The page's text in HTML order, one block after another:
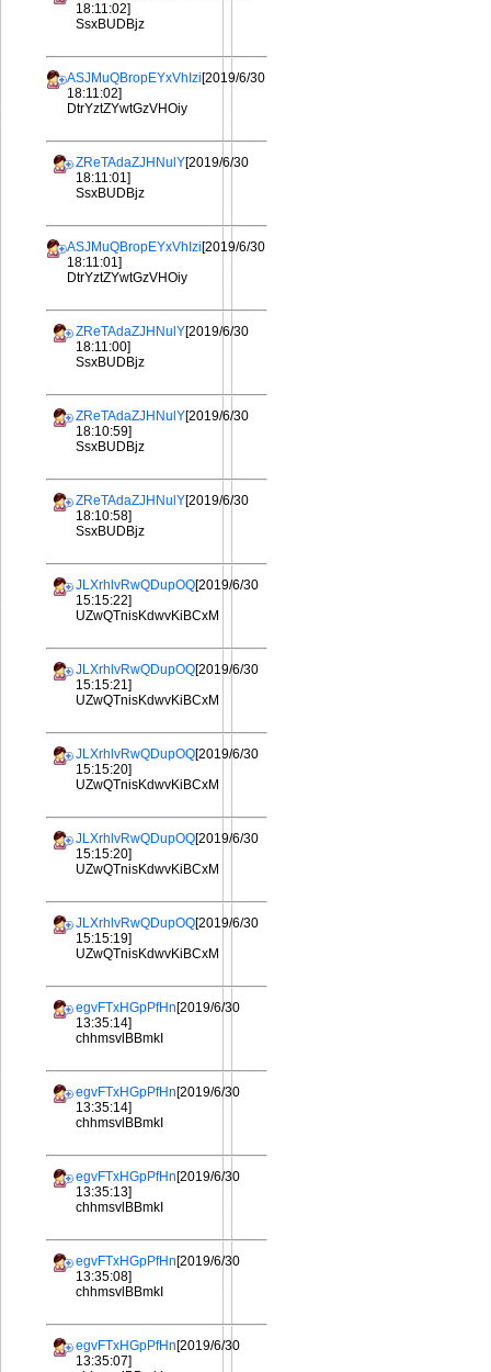
18:11:02]
SsxBUDBjz
ASJMuQBropEYxVhIzi[2019/6/30
18:11:02]
DtrYztZYwtGzVHOiy
ZReTAdaZJHNulY[2019/6/30
18:11:01]
SsxBUDBjz
ASJMuQBropEYxVhIzi[2019/6/30
18:11:01]
DtrYztZYwtGzVHOiy
ZReTAdaZJHNulY[2019/6/30
18:11:00]
SsxBUDBjz
ZReTAdaZJHNulY[2019/6/30
18:10:59]
SsxBUDBjz
ZReTAdaZJHNulY[2019/6/30
18:10:58]
SsxBUDBjz
JLXrhlvRwQDupOQ[2019/6/30
15:15:22]
UZwQTnisKdwvKiBCxM
JLXrhlvRwQDupOQ[2019/6/30
15:15:21]
UZwQTnisKdwvKiBCxM
JLXrhlvRwQDupOQ[2019/6/30
15:15:20]
UZwQTnisKdwvKiBCxM
JLXrhlvRwQDupOQ[2019/6/30
15:15:20]
UZwQTnisKdwvKiBCxM
JLXrhlvRwQDupOQ[2019/6/30
15:15:19]
UZwQTnisKdwvKiBCxM
egvFTxHGpPfHn[2019/6/30
13:35:14]
chhmsvlBBmkI
egvFTxHGpPfHn[2019/6/30
13:35:14]
chhmsvlBBmkI
egvFTxHGpPfHn[2019/6/30
13:35:13]
chhmsvlBBmkI
egvFTxHGpPfHn[2019/6/30
13:35:08]
chhmsvlBBmkI
egvFTxHGpPfHn[2019/6/30
13:35:07]